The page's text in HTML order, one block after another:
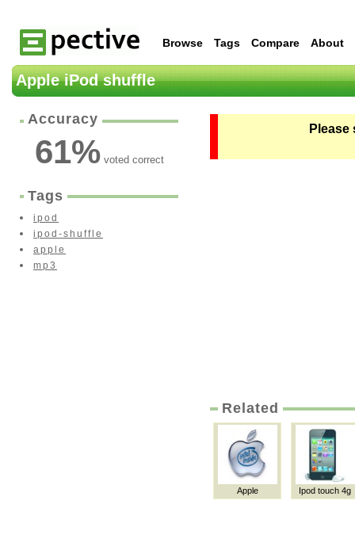
Browse Tags Compare About
Apple iPod shuffle
Accuracy
61%voted correct
Tags
ipod
ipod-shuffle
apple
mp3
Related
Apple Ipod touch 4g